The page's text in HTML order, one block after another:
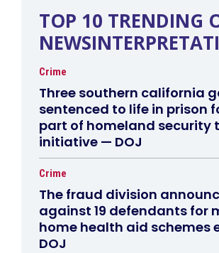
TOP 10 TRENDING
Crime
Three southern california
sentenced to life in prison
part of homeland security
initiative — DOJ
Crime
The fraud division
against 19 defendants for
home health aid schemes
DOJ